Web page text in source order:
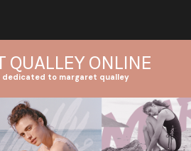
QUALLEY ONLINE
dedicated to margaret qualley